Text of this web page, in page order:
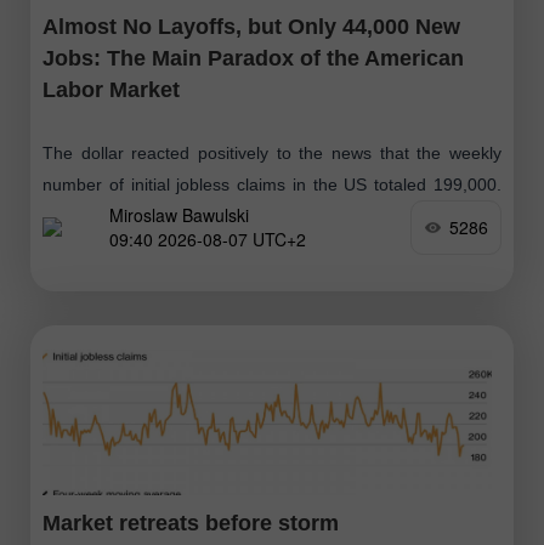
Almost No Layoffs, but Only 44,000 New
Jobs: The Main Paradox of the American
Labor Market
The dollar reacted positively to the news that the weekly
number of initial jobless claims in the US totaled 199,000.
The previous week's figure was revised upward by 1,000,
Miroslaw Bawulski
09:40 2026-08-07 UTC+2
5286
Market retreats before storm